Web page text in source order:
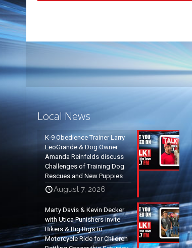
Local News
K-9 Obedience Trainer Larry
LeoGrande & Dog Owner
Amanda Reinfelds discuss
Challenges of Training Dog
Rescues and New Puppies
August 7, 2026
Marty Davis & Kevin Decker
with Utica Punishers invite
Bikers & Big Rigs to
Motorcycle Ride for Children